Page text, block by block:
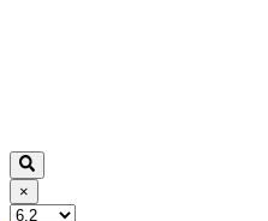
×